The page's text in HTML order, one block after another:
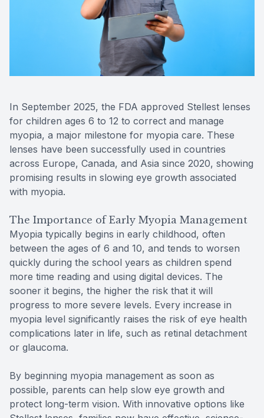
In September 2025, the FDA approved Stellest lenses
for children ages 6 to 12 to correct and manage
myopia, a major milestone for myopia care. These
lenses have been successfully used in countries
across Europe, Canada, and Asia since 2020, showing
promising results in slowing eye growth associated
with myopia.
The Importance of Early Myopia Management
Myopia typically begins in early childhood, often
between the ages of 6 and 10, and tends to worsen
quickly during the school years as children spend
more time reading and using digital devices. The
sooner it begins, the higher the risk that it will
progress to more severe levels. Every increase in
myopia level significantly raises the risk of eye health
complications later in life, such as retinal detachment
or glaucoma.
By beginning myopia management as soon as
possible, parents can help slow eye growth and
protect long-term vision. With innovative options like